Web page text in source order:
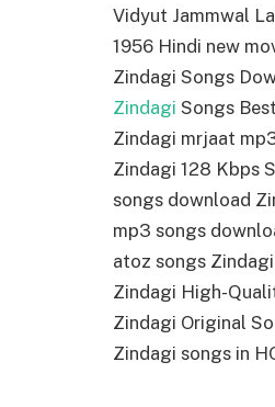
Vidyut Jammwal
1956 Hindi new
Zindagi Songs
Zindagi Songs
Zindagi mrjaat
Zindagi 128 Kbps
songs download
mp3 songs
atoz songs
Zindagi High-
Zindagi Original
Zindagi songs in